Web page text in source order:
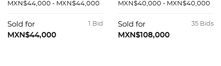
MXN$44,000 - MXN$44,000
1 Bid
Sold for
MXN$44,000
MXN$40,000 - MXN$40,000
35 Bids
Sold for
MXN$108,000